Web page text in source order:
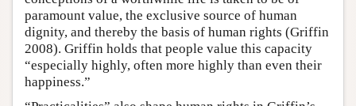
paramount value, the exclusive source of human
dignity, and thereby the basis of human rights (Griffin
2008). Griffin holds that people value this capacity
“especially highly, often more highly than even their
happiness.”